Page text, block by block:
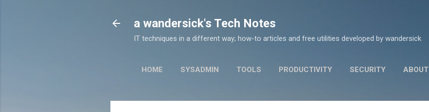
a wandersick's Tech Notes
IT techniques in a different way; how-to articles and free utilities developed by wandersick
HOME SYSADMIN TOOLS PRODUCTIVITY SECURITY ABOUT